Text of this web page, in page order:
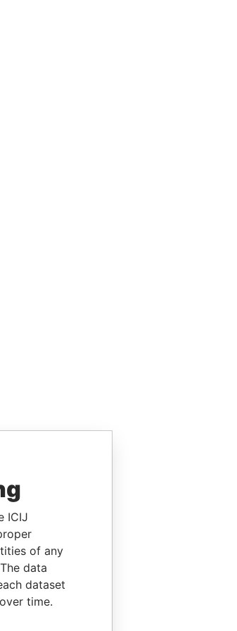
ICIJ
of any
data
dataset
time.